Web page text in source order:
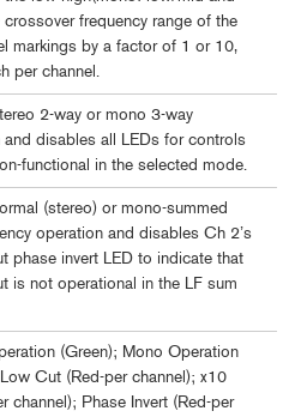
frequency range of the
markings by a factor of 1 or 10,
per channel.
2-way or mono 3-way
and disables all LEDs for controls
functional in the selected mode.
(stereo) or mono-summed
operation and disables Ch 2’s
phase invert LED to indicate that
is not operational in the LF sum
(Green); Mono Operation
Cut (Red-per channel); x10
channel); Phase Invert (Red-per